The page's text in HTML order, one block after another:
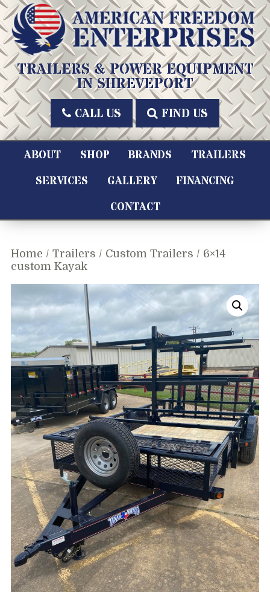
Skip
to
content
American Freedom Enterprises LLC
TRAILERS & POWER EQUIPMENT
IN SHREVEPORT
CALL US FIND US
ABOUT SHOP BRANDS
TRAILERS
SERVICES
GALLERY
FINANCING
CONTACT
Home / Trailers / Custom Trailers / 6×14
custom Kayak